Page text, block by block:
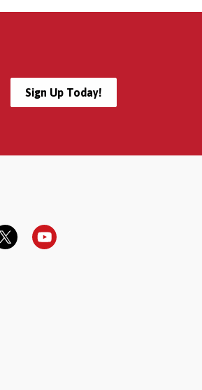
Sign Up Today!
YouTube